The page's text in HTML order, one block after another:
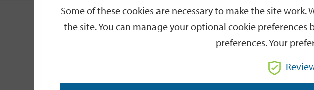
Events
Some of these cookies are necessary to make the site
the site. You can manage your optional cookie
preferences. Your